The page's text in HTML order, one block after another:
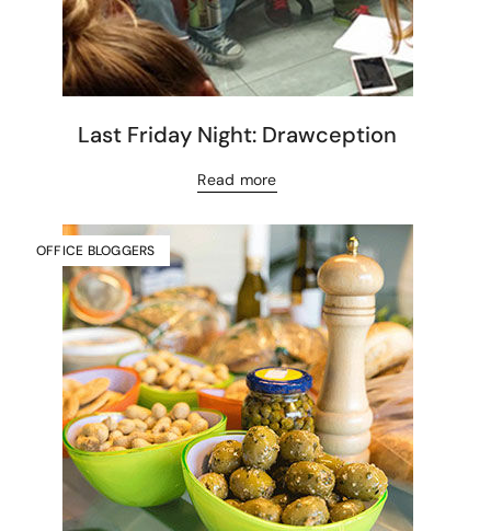
Last Friday Night: Drawception
Read more
OFFICE BLOGGERS